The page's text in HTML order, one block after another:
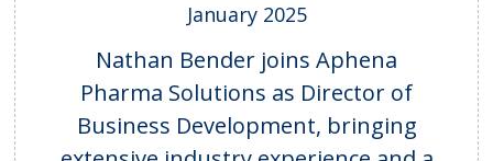
January 2025
Nathan Bender joins Aphena
Pharma Solutions as Director of
Business Development, bringing